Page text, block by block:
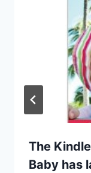
The
Baby has